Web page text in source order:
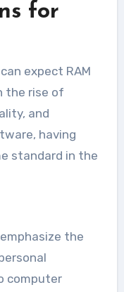
for
expect RAM
the rise of
and
having
standard in the
the
computer